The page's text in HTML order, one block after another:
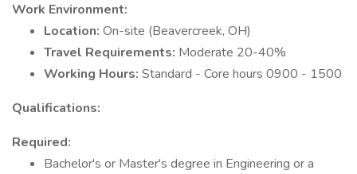
Work Environment:
Location: On-site (Beavercreek, OH)
Travel Requirements: Moderate 20-40%
Working Hours: Standard - Core hours 0900 - 1500
Qualifications:
Required:
Bachelor's or Master's degree in Engineering or a